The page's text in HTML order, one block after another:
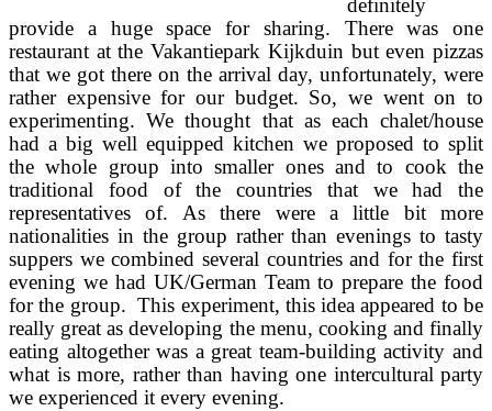
definitely
provide a huge space for sharing. There was one
restaurant at the Vakantiepark Kijkduin but even pizzas
that we got there on the arrival day, unfortunately, were
rather expensive for our budget. So, we went on to
experimenting. We thought that as each chalet/house
had a big well equipped kitchen we proposed to split
the whole group into smaller ones and to cook the
traditional food of the countries that we had the
representatives of. As there were a little bit more
nationalities in the group rather than evenings to tasty
suppers we combined several countries and for the first
evening we had UK/German Team to prepare the food
for the group. This experiment, this idea appeared to be
really great as developing the menu, cooking and finally
eating altogether was a great team-building activity and
what is more, rather than having one intercultural party
we experienced it every evening.